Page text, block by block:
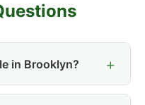
in Brooklyn?